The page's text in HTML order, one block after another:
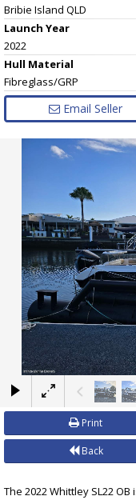
Bribie Island QLD
Launch Year
2022
Hull Material
Fibreglass/GRP
Email Seller
Print
Back
The 2022 Whittley SL22